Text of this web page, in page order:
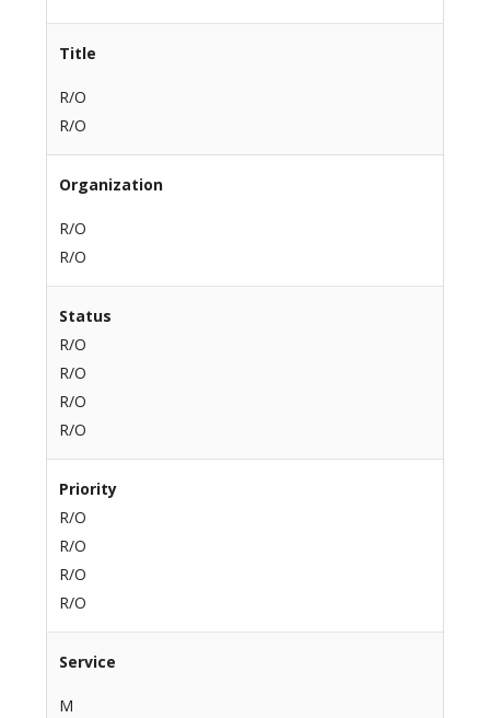
Title
R/O
R/O
Organization
R/O
R/O
Status
R/O
R/O
R/O
R/O
Priority
R/O
R/O
R/O
R/O
Service
M